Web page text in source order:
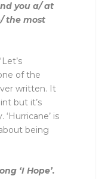
you a/ at
the most
of the
written. It
but it’s
is
being
‘I Hope’.